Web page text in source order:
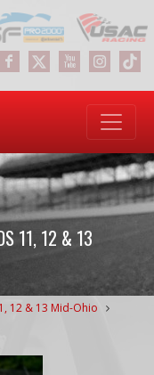
11, 12 & 13
12 & 13 Mid-Ohio